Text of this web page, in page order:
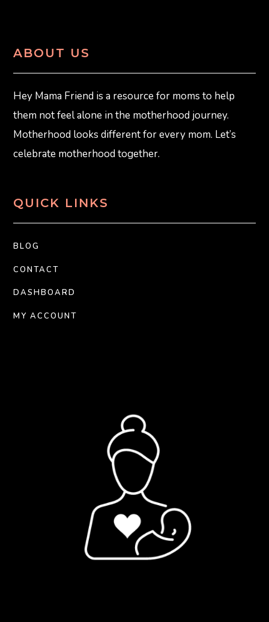
ABOUT US
Hey Mama Friend is a resource for moms to help
them not feel alone in the motherhood journey.
Motherhood looks different for every mom. Let’s
celebrate motherhood together.
QUICK LINKS
BLOG
CONTACT
DASHBOARD
MY ACCOUNT